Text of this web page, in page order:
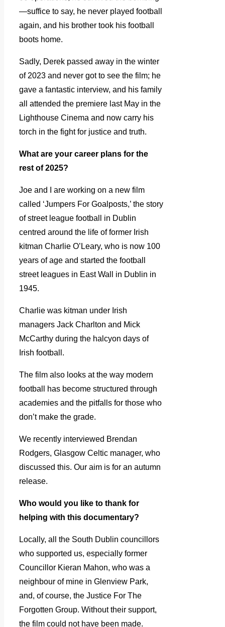
—suffice to say, he never played football
again, and his brother took his football
boots home.
Sadly, Derek passed away in the winter
of 2023 and never got to see the film; he
gave a fantastic interview, and his family
all attended the premiere last May in the
Lighthouse Cinema and now carry his
torch in the fight for justice and truth.
What are your career plans for the
rest of 2025?
Joe and I are working on a new film
called ‘Jumpers For Goalposts,’ the story
of street league football in Dublin
centred around the life of former Irish
kitman Charlie O’Leary, who is now 100
years of age and started the football
street leagues in East Wall in Dublin in
1945.
Charlie was kitman under Irish
managers Jack Charlton and Mick
McCarthy during the halcyon days of
Irish football.
The film also looks at the way modern
football has become structured through
academies and the pitfalls for those who
don’t make the grade.
We recently interviewed Brendan
Rodgers, Glasgow Celtic manager, who
discussed this. Our aim is for an autumn
release.
Who would you like to thank for
helping with this documentary?
Locally, all the South Dublin councillors
who supported us, especially former
Councillor Kieran Mahon, who was a
neighbour of mine in Glenview Park,
and, of course, the Justice For The
Forgotten Group. Without their support,
the film could not have been made.